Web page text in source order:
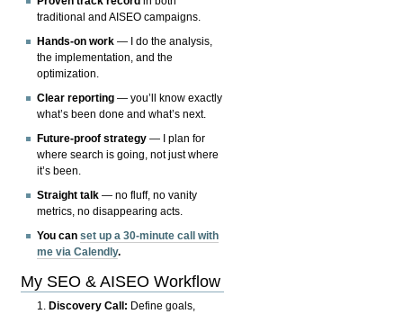
traditional and AISEO campaigns.
Hands-on work — I do the analysis,
the implementation, and the
optimization.
Clear reporting — you’ll know exactly
what’s been done and what’s next.
Future-proof strategy — I plan for
where search is going, not just where
it’s been.
Straight talk — no fluff, no vanity
metrics, no disappearing acts.
You canset up a 30-minute call with
me via Calendly.
My SEO & AISEO Workflow
Discovery Call: Define goals,